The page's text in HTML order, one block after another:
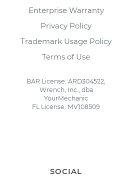
Enterprise Warranty
Privacy Policy
Trademark Usage Policy
Terms of Use
BAR License: ARD304522,
Wrench, Inc., dba
YourMechanic
FL License: MV108509
SOCIAL